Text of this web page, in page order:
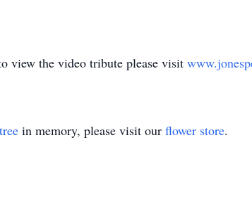
the video tribute please visit
in memory, please visit our flower store.